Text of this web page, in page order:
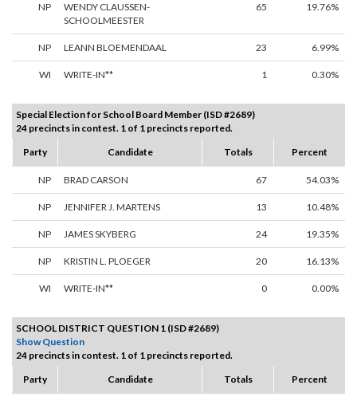
NP
WENDY CLAUSSEN-
SCHOOLMEESTER
65 19.76%
NP LEANN BLOEMENDAAL 23 6.99%
WI WRITE-IN** 1 0.30%
Special Election for School Board Member (ISD #2689)
24 precincts in contest. 1 of 1 precincts reported.
Party
Candidate Totals Percent
NP BRAD CARSON 67 54.03%
NP JENNIFER J. MARTENS 13 10.48%
NP JAMES SKYBERG 24 19.35%
NP KRISTIN L. PLOEGER 20 16.13%
WI WRITE-IN** 0 0.00%
SCHOOL DISTRICT QUESTION 1 (ISD #2689)
Show Question
24 precincts in contest. 1 of 1 precincts reported.
Party
Candidate Totals Percent